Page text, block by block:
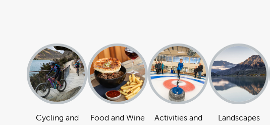
Cycling and
Food and Wine
Activities and
Landscapes